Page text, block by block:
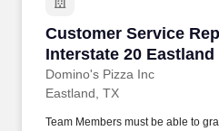
Customer Service
Interstate 20 Eastland
Domino's Pizza Inc
Customer Service
Eastland, TX
Team Members must be able to